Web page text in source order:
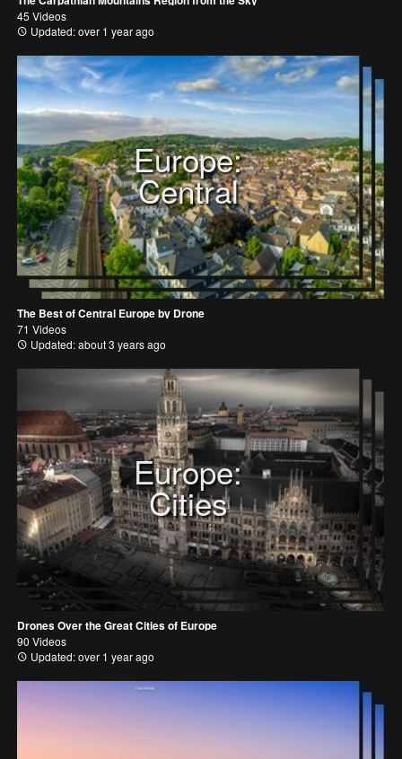
45 Videos
Updated: over 1 year ago
Europe:
Central
The Best of Central Europe by Drone
71 Videos
Updated: about 3 years ago
Europe:
Cities
Drones Over the Great Cities of Europe
90 Videos
Updated: over 1 year ago